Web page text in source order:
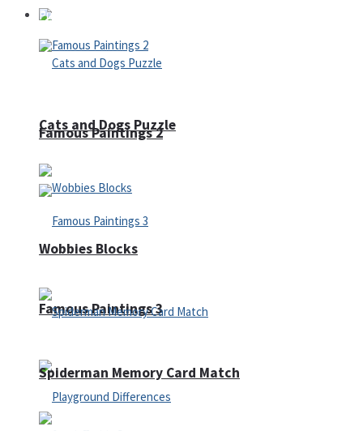
Famous Paintings 2
Famous Paintings 3
Puzzles
Cats and Dogs Puzzle
Wobbies Blocks
Spiderman Memory Card Match